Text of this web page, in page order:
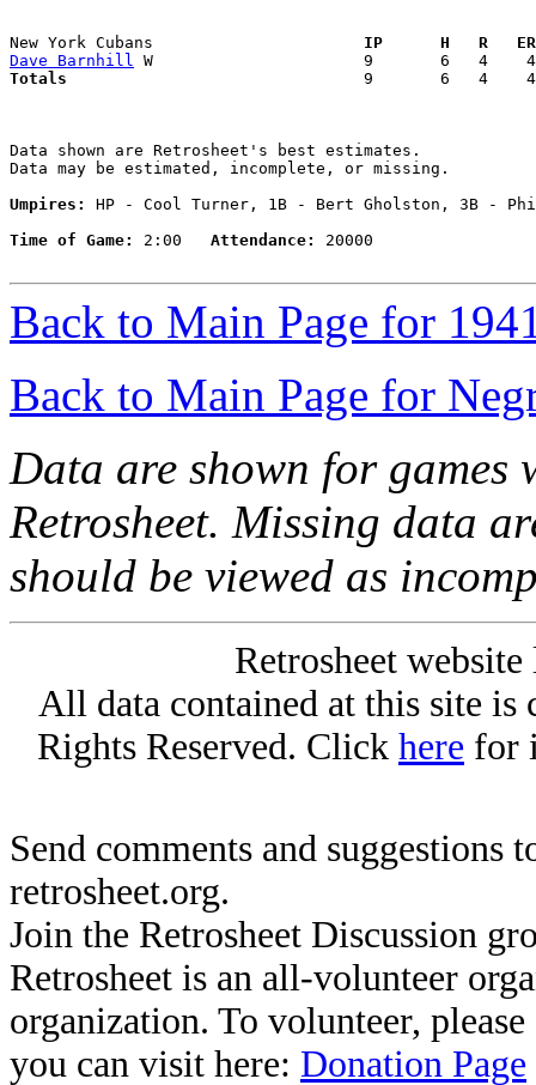
New York Cubans
IP      H   R
Dave Barnhill
Totals
9       6   4
Data shown are Retrosheet's best estimates.
Data may be estimated, incomplete, or missing.
Umpires:
HP - Cool Turner, 1B - Bert Gholston, 3B -
Time of Game:
2:00 Attendance: 20000
Back to Main Page for
Back to Main Page for
Data are shown for games
Retrosheet. Missing data
should be viewed as
Retrosheet
All data contained at this site
Rights Reserved. Click here for
Send comments and suggestions
retrosheet.org.
Join the Retrosheet Discussion
Retrosheet is an all-volunteer
organization. To volunteer,
you can visit here: Donation Page